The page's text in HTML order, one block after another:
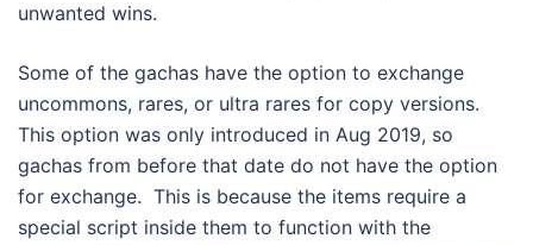
unwanted wins.
Some of the gachas have the option to exchange
uncommons, rares, or ultra rares for copy versions.
This option was only introduced in Aug 2019, so
gachas from before that date do not have the option
for exchange. This is because the items require a
special script inside them to function with the